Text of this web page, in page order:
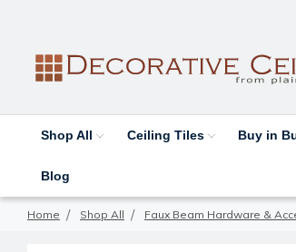
Shop All Ceiling Tiles Buy in
Blog
Home Shop All Faux Beam Hardware &